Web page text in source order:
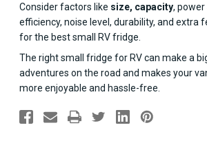
Consider factors like size, capacity, power
efficiency, noise level, durability, and extra
for the best small RV fridge.
The right small fridge for RV can make a
adventures on the road and makes your
more enjoyable and hassle-free.